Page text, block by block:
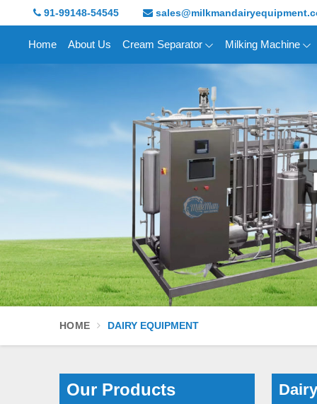
91-99148-54545
Home About Us Cream Separator Milking Machine
HOME DAIRY EQUIPMENT
Our Products